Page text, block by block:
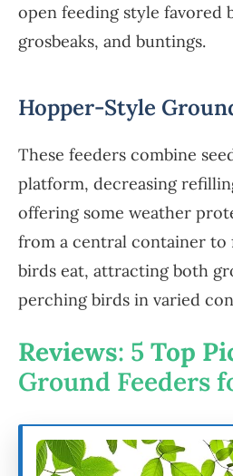
open feeding style favored
grosbeaks, and buntings.
Hopper-Style
These feeders combine
platform, decreasing
offering some weather
from a central container to
birds eat, attracting both
perching birds in varied
Reviews: 5 Top
Ground Feeders